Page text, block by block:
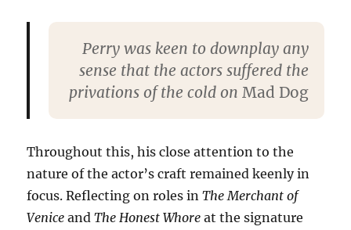
Perry was keen to downplay any
sense that the actors suffered the
privations of the cold on Mad Dog
Throughout this, his close attention to the
nature of the actor’s craft remained keenly in
focus. Reflecting on roles inThe Merchant of
VeniceandThe Honest Whore at the signature